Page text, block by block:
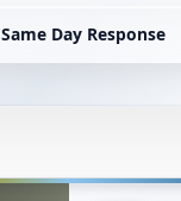
Same Day Response